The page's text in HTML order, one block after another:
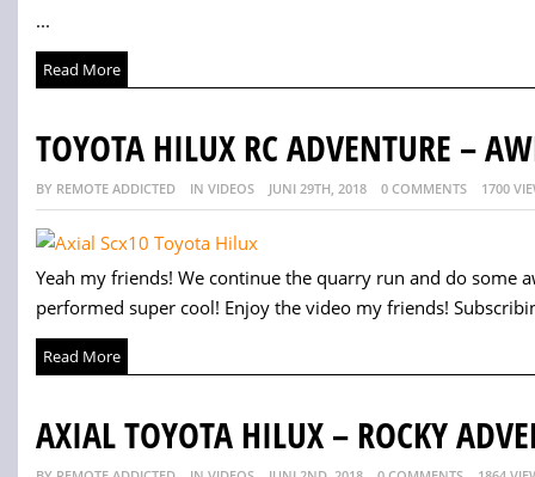
...
Read More
TOYOTA HILUX RC ADVENTURE –
BY REMOTE ADDICTED IN VIDEOS JUNI 29TH, 2018 0 COMMENTS 1700
Yeah my friends! We continue the quarry run and do some
performed super cool! Enjoy the video my friends!
Read More
AXIAL TOYOTA HILUX – ROCKY